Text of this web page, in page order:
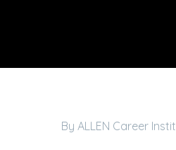
By ALLEN Career